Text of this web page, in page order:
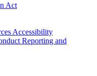
Act
Accessibility
Reporting and